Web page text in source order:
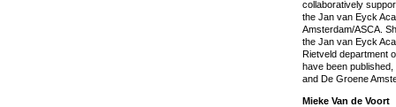
collaboratively
the Jan van Eyck
Amsterdam/ASCA.
the Jan van Eyck
Rietveld department
have been
and De Groene
Mieke Van de Voort